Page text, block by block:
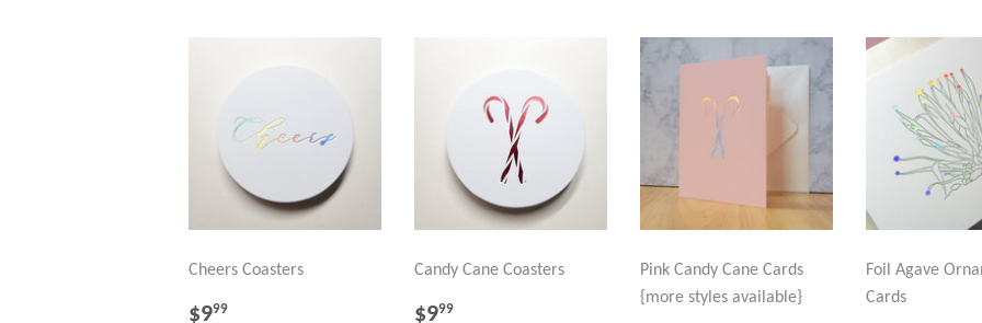
Cheers Coasters
REGULAR
$999
Candy Cane Coasters
REGULAR
$999
Pink Candy Cane Cards
{more styles available}
Foil Agave
Cards